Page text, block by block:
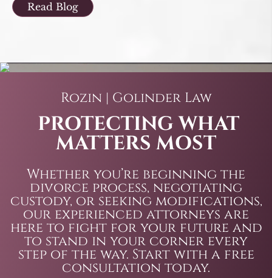
Read Blog
Rozin | Golinder Law
PROTECTING WHAT
MATTERS MOST
Whether you’re beginning the
divorce process, negotiating
custody, or seeking modifications,
our experienced attorneys are
here to fight for your future and
to stand in your corner every
step of the way. Start with a free
consultation today.